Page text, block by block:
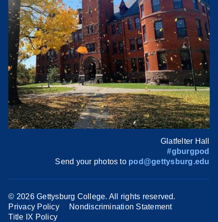
Glatfelter Hall
#gburgpod
Send your photos to pod@gettysburg.edu
© 2026 Gettysburg College. All rights reserved.
Privacy Policy
Nondiscrimination Statement
Title IX Policy